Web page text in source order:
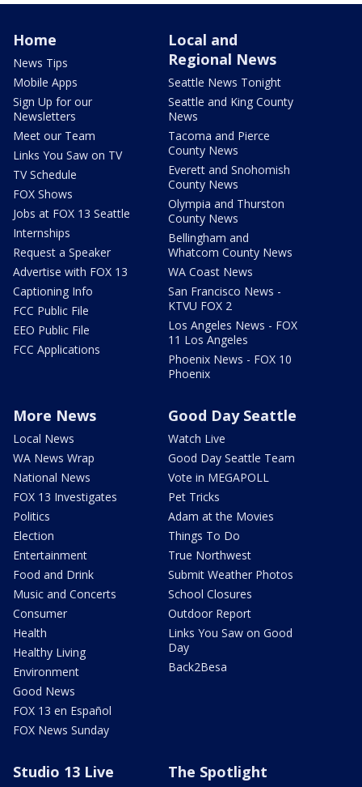
Home
News Tips
Mobile Apps
Sign Up for our
Newsletters
Meet our Team
Links You Saw on TV
TV Schedule
FOX Shows
Jobs at FOX 13 Seattle
Internships
Request a Speaker
Advertise with FOX 13
Captioning Info
FCC Public File
EEO Public File
FCC Applications
Local and
Regional News
Seattle News Tonight
Seattle and King County
News
Tacoma and Pierce
County News
Everett and Snohomish
County News
Olympia and Thurston
County News
Bellingham and
Whatcom County News
WA Coast News
San Francisco News -
KTVU FOX 2
Los Angeles News - FOX
11 Los Angeles
Phoenix News - FOX 10
Phoenix
More News
Local News
WA News Wrap
National News
FOX 13 Investigates
Politics
Election
Entertainment
Food and Drink
Music and Concerts
Consumer
Health
Healthy Living
Environment
Good News
FOX 13 en Español
FOX News Sunday
Good Day Seattle
Watch Live
Good Day Seattle Team
Vote in MEGAPOLL
Pet Tricks
Adam at the Movies
Things To Do
True Northwest
Submit Weather Photos
School Closures
Outdoor Report
Links You Saw on Good
Day
Back2Besa
Studio 13 Live The Spotlight